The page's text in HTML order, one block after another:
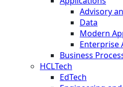
Advisory
Data
Modern
Enterprise
Business
HCLTech
EdTech